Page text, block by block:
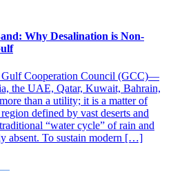
Why Desalination is Non-
Gulf Cooperation Council (GCC)—
the UAE, Qatar, Kuwait, Bahrain,
than a utility; it is a matter of
defined by vast deserts and
“water cycle” of rain and
absent. To sustain modern […]